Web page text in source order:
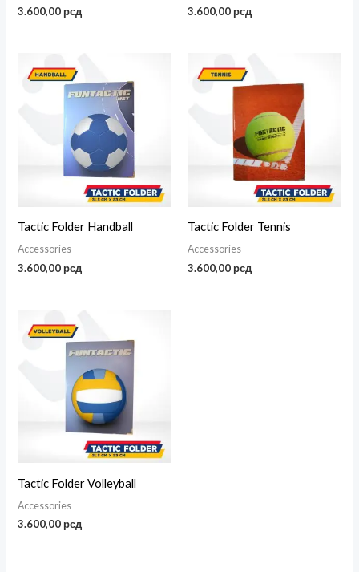
3.600,00рсд 3.600,00рсд
Tactic Folder Handball
Accessories
3.600,00рсд
Tactic Folder Tennis
Accessories
3.600,00рсд
Tactic Folder Volleyball
Accessories
3.600,00рсд